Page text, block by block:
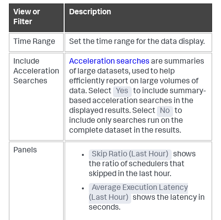
View or
Filter
Description
Time Range Set the time range for the data display.
Include
Acceleration
Searches
Acceleration searches are summaries
of large datasets, used to help
efficiently report on large volumes of
data.Select Yes
to include summary-
based acceleration searches in the
displayed results. Select
No
to
include only searches run on the
complete dataset in the results.
Panels Skip Ratio (Last Hour)
shows
the ratio of schedulers that
skipped in the last hour.
Average Execution Latency
(Last Hour) shows the latency in
seconds.